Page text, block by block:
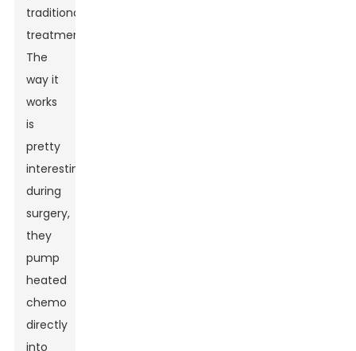
traditional
treatments.
The
way it
works
is
pretty
interesting:
during
surgery,
they
pump
heated
chemo
directly
into